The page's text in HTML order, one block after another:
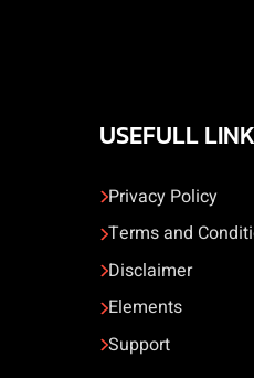
USEFULL
Privacy Policy
Terms and
Disclaimer
Elements
Support